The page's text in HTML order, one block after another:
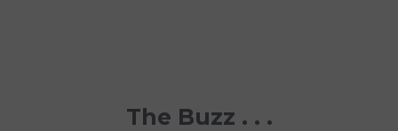
The Buzz . . .